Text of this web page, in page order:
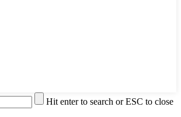
Hit enter to search or ESC to close